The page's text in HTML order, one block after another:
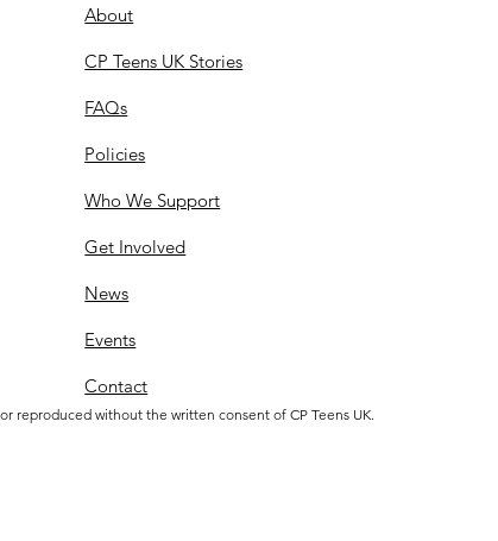
reproduced without the written consent of CP Teens UK.
About
CP Teens UK Stories
FAQs
Policies
Who We Support
Get Involved
News
Events
Contact